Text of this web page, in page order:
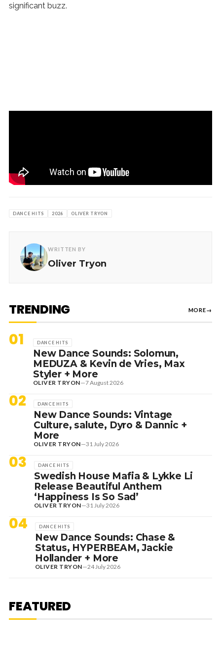
significant buzz.
DANCE HITS 2026 OLIVER TRYON
WRITTEN BY
Oliver Tryon
TRENDING MORE→
01 DANCE HITS
New Dance Sounds: Solomun,
MEDUZA & Kevin de Vries, Max
Styler + More
OLIVER TRYON—7 August 2026
02 DANCE HITS
New Dance Sounds: Vintage
Culture, salute, Dyro & Dannic +
More
OLIVER TRYON—31 July 2026
03 DANCE HITS
Swedish House Mafia & Lykke Li
Release Beautiful Anthem
‘Happiness Is So Sad’
OLIVER TRYON—31 July 2026
04 DANCE HITS
New Dance Sounds: Chase &
Status, HYPERBEAM, Jackie
Hollander + More
OLIVER TRYON—24 July 2026
FEATURED
MEDUZA & KEVIN DE VRIES, MAX
STYLER + MORE